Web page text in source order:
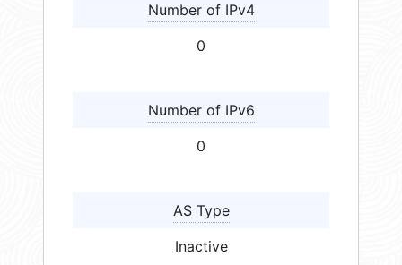
Number of IPv4
0
Number of IPv6
0
AS Type
Inactive